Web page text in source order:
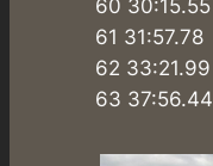
60 30:15.55
61 31:57.78
62 33:21.99
63 37:56.44